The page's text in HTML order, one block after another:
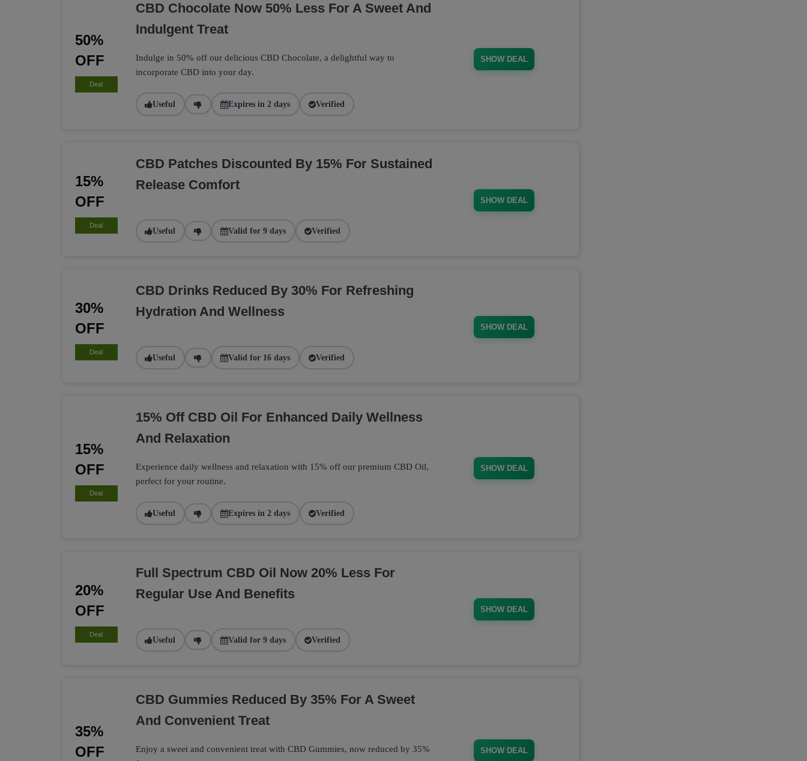
50%
OFF
Deal
CBD Chocolate Now 50% Less For A Sweet And
Indulgent Treat
Indulge in 50% off our delicious CBD Chocolate, a delightful way to
incorporate CBD into your day.
Useful Expires in 2 days Verified
SHOW DEAL
15%
OFF
Deal
CBD Patches Discounted By 15% For Sustained
Release Comfort
Useful Valid for 9 days Verified
SHOW DEAL
30%
OFF
Deal
CBD Drinks Reduced By 30% For Refreshing
Hydration And Wellness
Useful Valid for 16 days Verified
SHOW DEAL
15%
OFF
Deal
15% Off CBD Oil For Enhanced Daily Wellness
And Relaxation
Experience daily wellness and relaxation with 15% off our premium CBD Oil,
perfect for your routine.
Useful Expires in 2 days Verified
SHOW DEAL
20%
OFF
Deal
Full Spectrum CBD Oil Now 20% Less For
Regular Use And Benefits
Useful Valid for 9 days Verified
SHOW DEAL
35%
OFF
CBD Gummies Reduced By 35% For A Sweet
And Convenient Treat
Enjoy a sweet and convenient treat with CBD Gummies, now reduced by 35%
SHOW DEAL